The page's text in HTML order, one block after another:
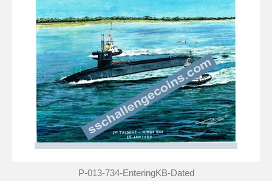
P-013-734-EnteringKB-Dated